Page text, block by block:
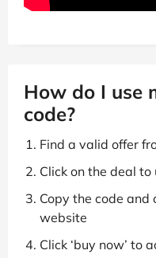
How do I use
code?
Find a valid offer
Click on the deal
Copy the code and
website
Click ‘buy now’ to